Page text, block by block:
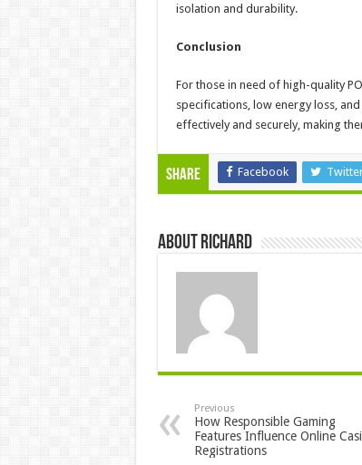
isolation and durability.
Conclusion
For those in need of high-quality
specifications, low energy loss,
effectively and securely, making
Share Facebook
About Richard
Previous
How Responsible Gaming
Features Influence Online
Registrations